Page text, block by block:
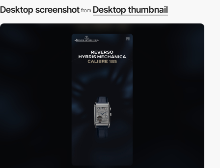
Desktop screenshot from Desktop thumbnail